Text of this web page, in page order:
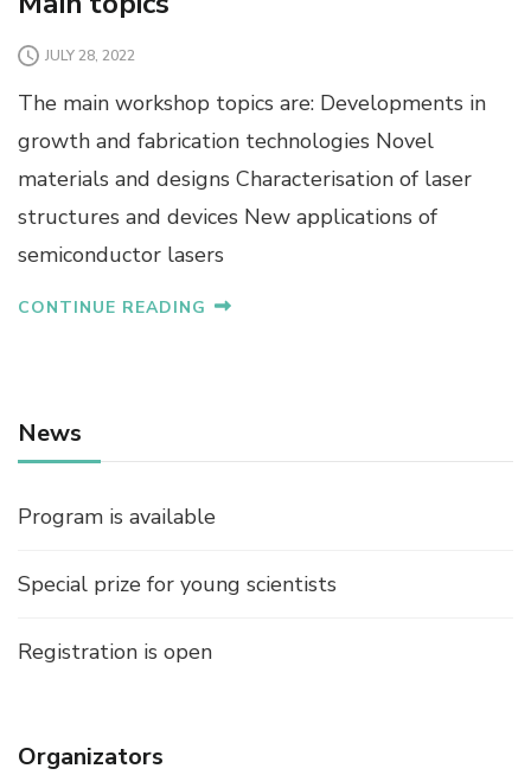
JULY 28, 2022
The main workshop topics are: Developments in
growth and fabrication technologies Novel
materials and designs Characterisation of laser
structures and devices New applications of
semiconductor lasers
CONTINUE READING
News
Program is available
Special prize for young scientists
Registration is open
Organizators